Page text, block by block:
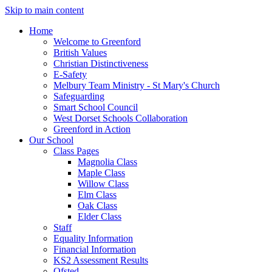
Skip to main content
Home
Welcome to Greenford
British Values
Christian Distinctiveness
E-Safety
Melbury Team Ministry - St Mary's Church
Safeguarding
Smart School Council
West Dorset Schools Collaboration
Greenford in Action
Our School
Class Pages
Magnolia Class
Maple Class
Willow Class
Elm Class
Oak Class
Elder Class
Staff
Equality Information
Financial Information
KS2 Assessment Results